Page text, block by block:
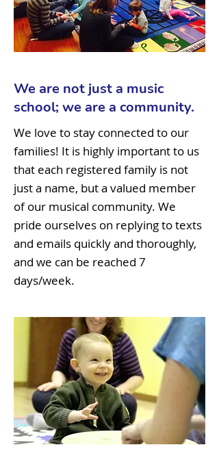
We are not just a music
school; we are a community.
We love to stay connected to our
families! It is highly important to us
that each registered family is not
just a name, but a valued member
of our musical community. We
pride ourselves on replying to texts
and emails quickly and thoroughly,
and we can be reached 7
days/week.